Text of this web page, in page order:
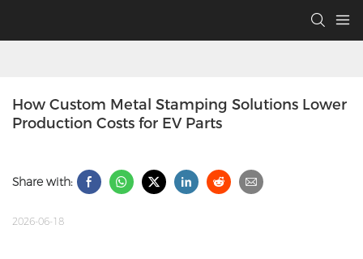
How Custom Metal Stamping Solutions Lower
Production Costs for EV Parts
Share with:
2026-06-18